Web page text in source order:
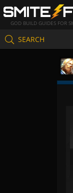
GOD BUILD GUIDES FOR
SEARCH